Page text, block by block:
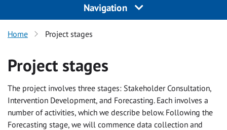
Navigation
Home Project stages
Project stages
The project involves three stages: Stakeholder Consultation,
Intervention Development, and Forecasting. Each involves a
number of activities, which we describe below. Following the
Forecasting stage, we will commence data collection and